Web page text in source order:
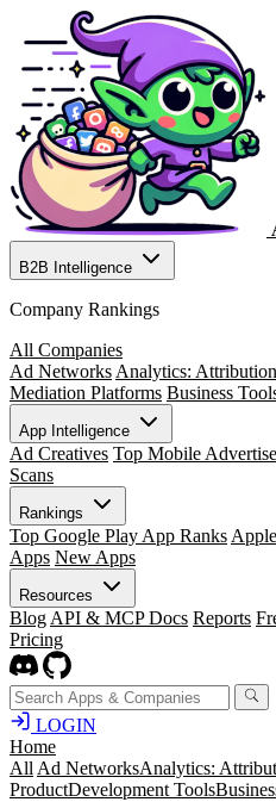
B2B Intelligence
Company Rankings
All Companies
Ad Networks Analytics: Attribution
Mediation Platforms Business
App Intelligence
Ad Creatives Top Mobile
Scans
Rankings
Top Google Play App Ranks
Apps New Apps
Resources
Blog API & MCP Docs Reports
Pricing
LOGIN
Home
All Ad NetworksAnalytics:
ProductDevelopment Tools